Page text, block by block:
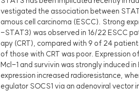
vestigated the association between
amous cell carcinoma (ESCC). Strong
-STAT3) was observed in 16/22 ESCC
apy (CRT), compared with 9 of 24
of those with CRT was poor. Expression
Mcl-1 and survivin was strongly induced
expression increased radioresistance,
egulator SOCS1 via an adenoviral vector